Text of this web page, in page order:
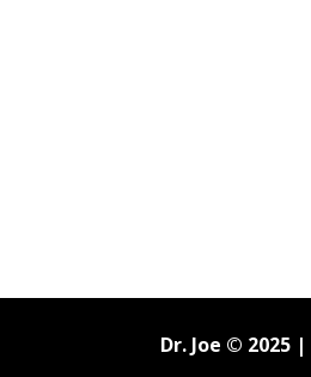
Dr. Joe © 2025 |